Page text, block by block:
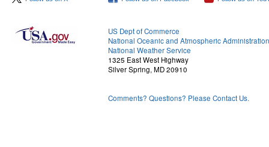
US Dept of Commerce
National Oceanic and Atmospheric Administration
National Weather Service
1325 East West Highway
Silver Spring, MD 20910
Comments? Questions? Please Contact Us.